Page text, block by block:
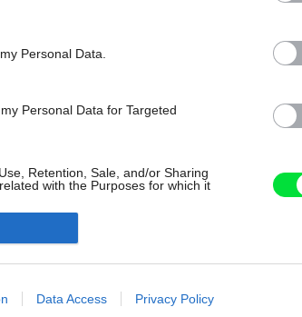
Personal Data.
Personal Data for Targeted
Retention, Sale, and/or Sharing
with the Purposes for which it
storage related to advertising like cookies on
Data Access Privacy Policy